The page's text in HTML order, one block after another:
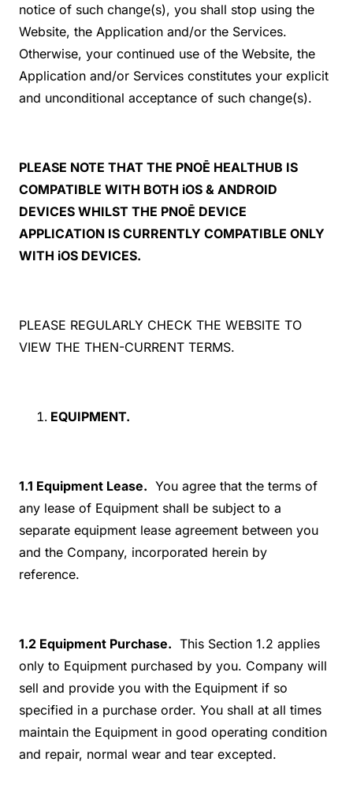
notice of such change(s), you shall stop using the
Website, the Application and/or the Services.
Otherwise, your continued use of the Website, the
Application and/or Services constitutes your explicit
and unconditional acceptance of such change(s).
PLEASE NOTE THAT THE PNOĒ HEALTHUB IS
COMPATIBLE WITH BOTH iOS & ANDROID
DEVICES WHILST THE PNOĒ DEVICE
APPLICATION IS CURRENTLY COMPATIBLE ONLY
WITH iOS DEVICES.
PLEASE REGULARLY CHECK THE WEBSITE TO
VIEW THE THEN-CURRENT TERMS.
EQUIPMENT.
1.1 Equipment Lease. You agree that the terms of
any lease of Equipment shall be subject to a
separate equipment lease agreement between you
and the Company, incorporated herein by
reference.
1.2 Equipment Purchase. This Section 1.2 applies
only to Equipment purchased by you. Company will
sell and provide you with the Equipment if so
specified in a purchase order. You shall at all times
maintain the Equipment in good operating condition
and repair, normal wear and tear excepted.